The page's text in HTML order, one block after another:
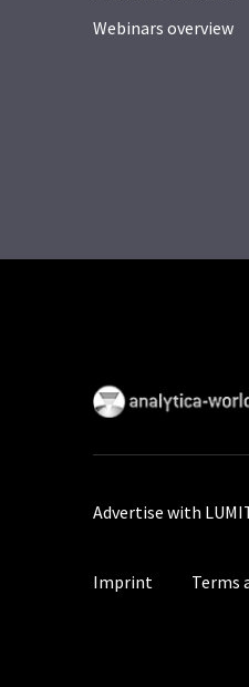
Webinars overview
Advertise with
Imprint Terms